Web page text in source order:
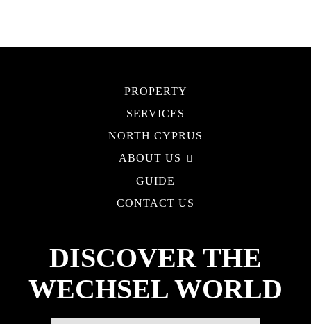
PROPERTY
SERVICES
NORTH CYPRUS
ABOUT US
GUIDE
CONTACT US
DISCOVER THE
WECHSEL WORLD